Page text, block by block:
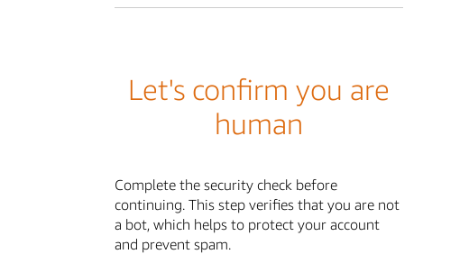
Let's confirm you are
human
Complete the security check before
continuing. This step verifies that you are not
a bot, which helps to protect your account
and prevent spam.